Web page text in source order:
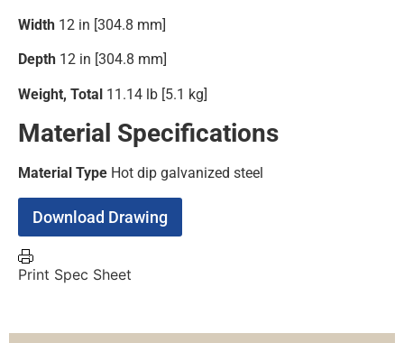
Width 12 in [304.8 mm]
Depth 12 in [304.8 mm]
Weight, Total 11.14 lb [5.1 kg]
Material Specifications
Material Type Hot dip galvanized steel
Download Drawing
Print Spec Sheet